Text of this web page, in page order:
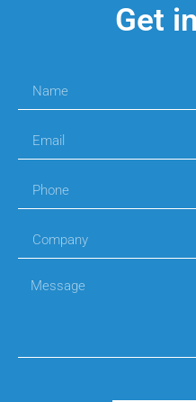
Get